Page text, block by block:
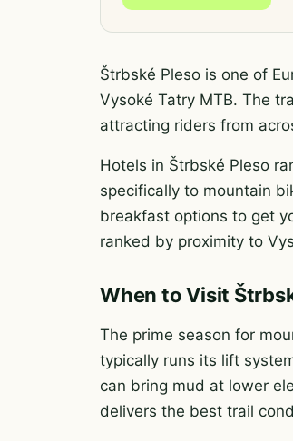
Štrbské Pleso is one of
Vysoké Tatry MTB. The
attracting riders from
Hotels in Štrbské Pleso
specifically to mountain
breakfast options to get
ranked by proximity to
When to Visit
The prime season for
typically runs its lift
can bring mud at lower
delivers the best trail